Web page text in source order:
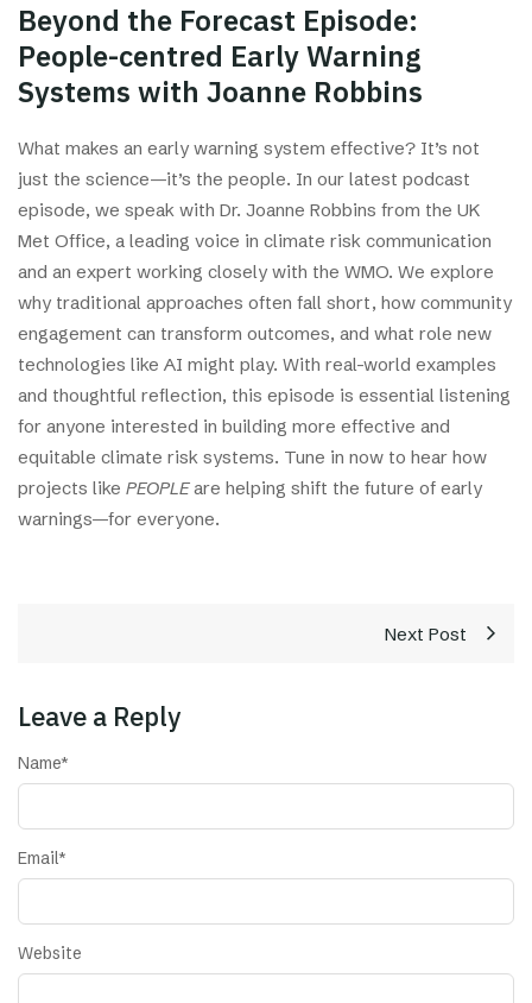
Beyond the Forecast Episode:
People-centred Early Warning
Systems with Joanne Robbins
What makes an early warning system effective? It’s not
just the science—it’s the people. In our latest podcast
episode, we speak with Dr. Joanne Robbins from the UK
Met Office, a leading voice in climate risk communication
and an expert working closely with the WMO. We explore
why traditional approaches often fall short, how community
engagement can transform outcomes, and what role new
technologies like AI might play. With real-world examples
and thoughtful reflection, this episode is essential listening
for anyone interested in building more effective and
equitable climate risk systems. Tune in now to hear how
projects like PEOPLEare helping shift the future of early
warnings—for everyone.
Next Post
Leave a Reply
Name*
Email*
Website